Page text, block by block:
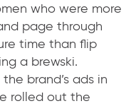
who were more
page through
time than flip
a brewski.
brand’s ads in
rolled out the